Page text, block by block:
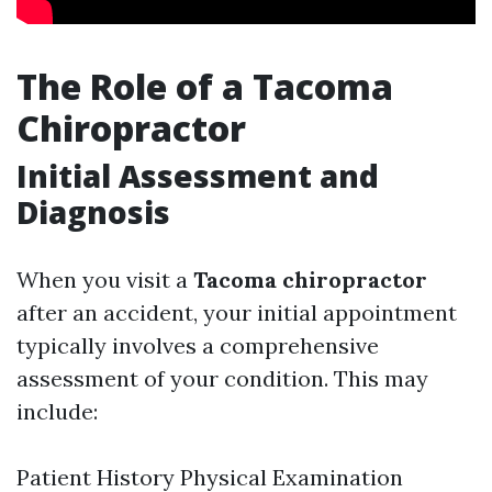
The Role of a Tacoma
Chiropractor
Initial Assessment and
Diagnosis
When you visit a Tacoma chiropractor
after an accident, your initial appointment
typically involves a comprehensive
assessment of your condition. This may
include:
Patient History Physical Examination